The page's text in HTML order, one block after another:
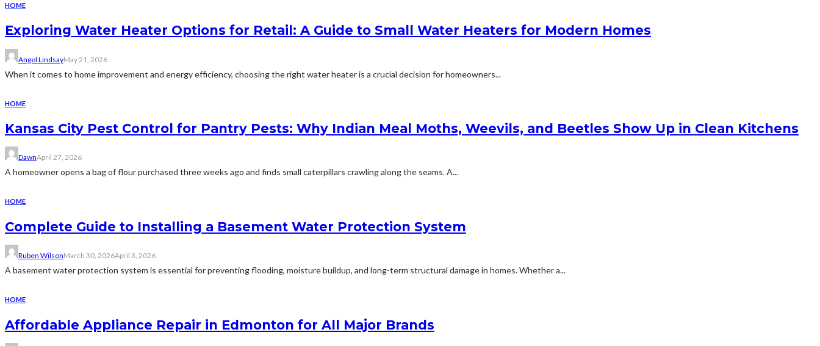
HOME
Exploring Water Heater Options for Retail: A Guide to Small Water Heaters for Modern Homes
Angel LindsayMay 21, 2026
When it comes to home improvement and energy efficiency, choosing the right water heater is a crucial decision for homeowners...
HOME
Kansas City Pest Control for Pantry Pests: Why Indian Meal Moths, Weevils, and Beetles Show Up in Clean Kitchens
DawnApril 27, 2026
A homeowner opens a bag of flour purchased three weeks ago and finds small caterpillars crawling along the seams. A...
HOME
Complete Guide to Installing a Basement Water Protection System
Ruben WilsonMarch 30, 2026April 3, 2026
A basement water protection system is essential for preventing flooding, moisture buildup, and long-term structural damage in homes. Whether a...
HOME
Affordable Appliance Repair in Edmonton for All Major Brands